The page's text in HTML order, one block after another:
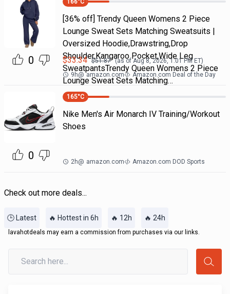
0
166°C
[36% off] Trendy Queen Womens 2 Piece
Lounge Sweat Sets Matching Sweatsuits |
Oversized Hoodie,Drawstring,Drop
Shoulder,Kangaroo Pocket,Wide Leg
SweatpantsTrendy Queen Womens 2 Piece
Lounge Sweat Sets Matching…
$33.34 $51.87 (as ofAug 8, 2026, 1:01 PMET)
9h@ amazon.com Amazon.com Deal of the Day
0
165°C
Nike Men's Air Monarch IV Training/Workout
Shoes
2h@ amazon.com Amazon.com DOD Sports
Check out more deals...
🕒 Latest 🔥 Hottest in 6h 🔥 12h 🔥 24h
lavahotdeals may earn a commission from purchases via our links.